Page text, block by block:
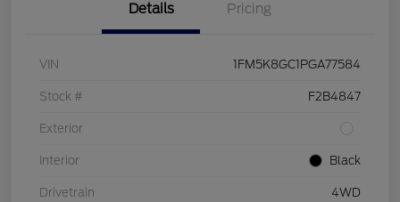
Details Pricing
VIN 1FM5K8GC1PGA77584
Stock # F2B4847
Exterior
Interior Black
Drivetrain 4WD